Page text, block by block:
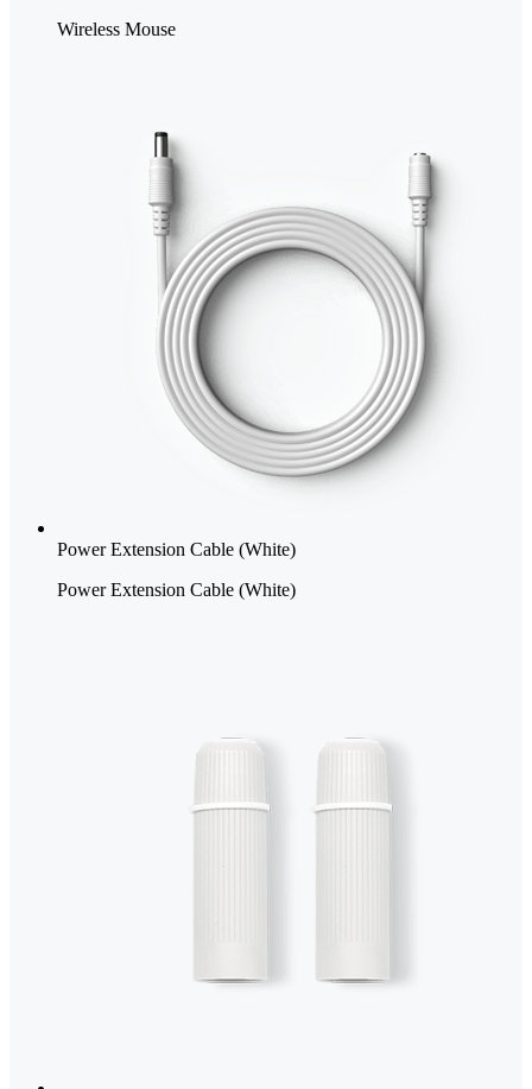
Wireless Mouse
Power Extension Cable (White)
Power Extension Cable (White)